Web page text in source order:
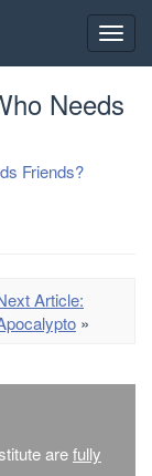
Needs
Friends?
Article:
»
arefully